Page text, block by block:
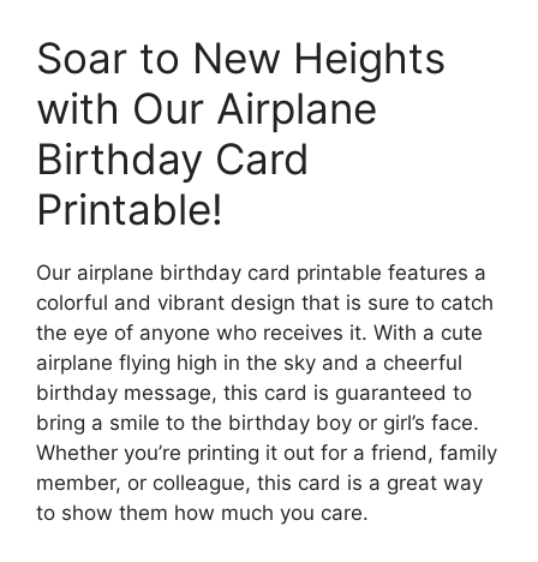
Soar to New Heights
with Our Airplane
Birthday Card
Printable!
Our airplane birthday card printable features a
colorful and vibrant design that is sure to catch
the eye of anyone who receives it. With a cute
airplane flying high in the sky and a cheerful
birthday message, this card is guaranteed to
bring a smile to the birthday boy or girl’s face.
Whether you’re printing it out for a friend, family
member, or colleague, this card is a great way
to show them how much you care.